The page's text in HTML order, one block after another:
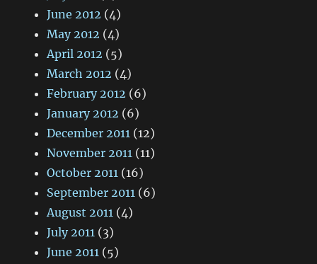
June 2012 (4)
May 2012 (4)
April 2012 (5)
March 2012 (4)
February 2012 (6)
January 2012 (6)
December 2011 (12)
November 2011 (11)
October 2011 (16)
September 2011 (6)
August 2011 (4)
July 2011 (3)
June 2011 (5)